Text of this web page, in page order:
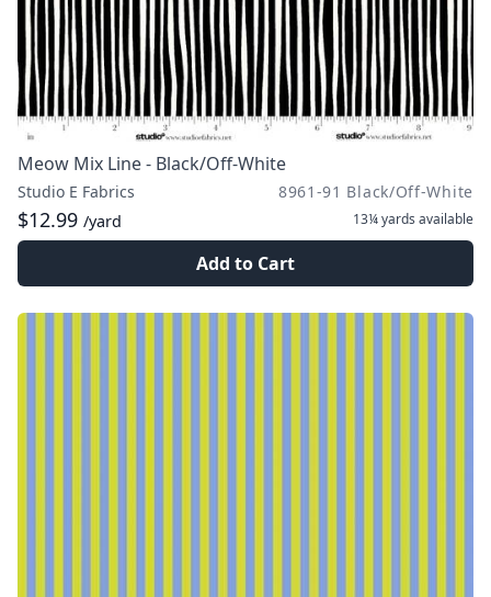
Meow Mix Line - Black/Off-White
Studio E Fabrics 8961-91 Black/Off-White
$12.99 /yard 13¼ yards available
Add to Cart